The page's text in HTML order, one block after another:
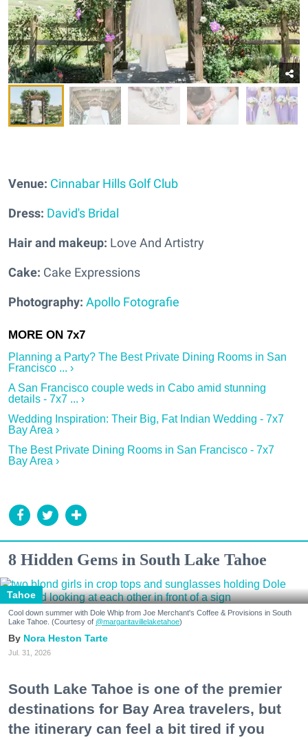
Venue: Cinnabar Hills Golf Club
Dress: David's Bridal
Hair and makeup: Love And Artistry
Cake: Cake Expressions
Photography: Apollo Fotografie
Planning a Party? The Best Private Dining Rooms in San
Francisco ... ›
A San Francisco couple weds in Cabo amid stunning
details - 7x7 ... ›
Wedding Inspiration: Their Big, Fat Indian Wedding - 7x7
Bay Area ›
The Best Private Dining Rooms in San Francisco - 7x7
Bay Area ›
8 Hidden Gems in South Lake Tahoe
Tahoe
Cool down summer with Dole Whip from Joe Merchant's Coffee & Provisions in South
Lake Tahoe. (Courtesy of @margaritavillelaketahoe)
Nora Heston Tarte
Jul. 31, 2026
South Lake Tahoe is one of the premier
destinations for Bay Area travelers, but
the itinerary can feel a bit tired if you